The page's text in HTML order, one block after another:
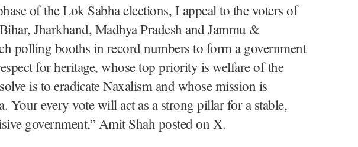
of the Lok Sabha elections, I appeal to the voters of
Jharkhand, Madhya Pradesh and Jammu &
polling booths in record numbers to form a government
for heritage, whose top priority is welfare of the
is to eradicate Naxalism and whose mission is
Your every vote will act as a strong pillar for a stable,
government,” Amit Shah posted on X.